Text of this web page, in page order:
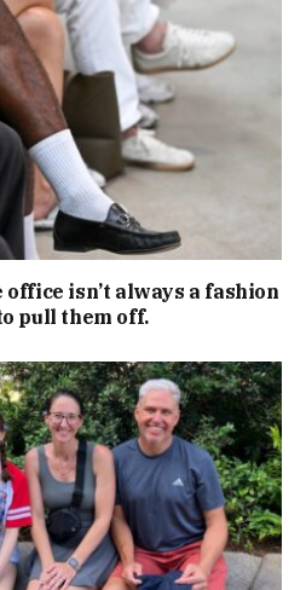
isn’t always a fashion
pull them off.